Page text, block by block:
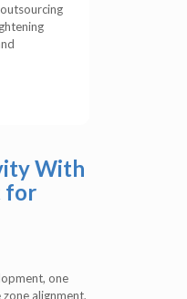
With
for
one
alignment,